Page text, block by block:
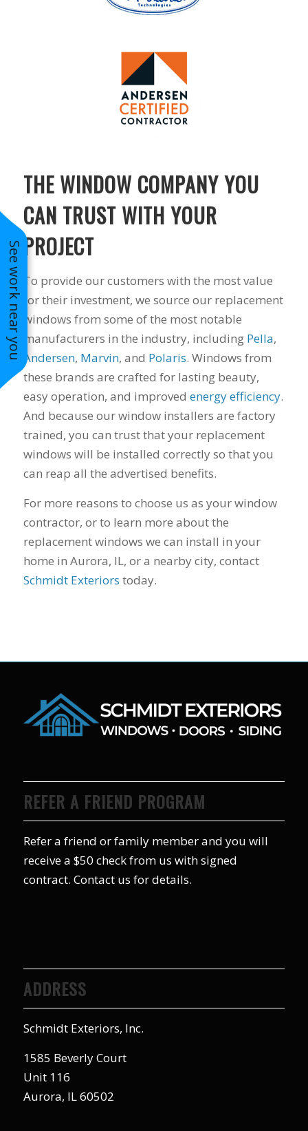
See work near you
THE WINDOW COMPANY YOU
CAN TRUST WITH YOUR
PROJECT
To provide our customers with the most value
for their investment, we source our replacement
windows from some of the most notable
manufacturers in the industry, including Pella,
Andersen, Marvin, and Polaris. Windows from
these brands are crafted for lasting beauty,
easy operation, and improved energy efficiency.
And because our window installers are factory
trained, you can trust that your replacement
windows will be installed correctly so that you
can reap all the advertised benefits.
For more reasons to choose us as your window
contractor, or to learn more about the
replacement windows we can install in your
home in Aurora, IL, or a nearby city, contact
Schmidt Exteriors today.
REFER A FRIEND PROGRAM
Refer a friend or family member and you will
receive a $50 check from us with signed
contract. Contact us for details.
ADDRESS
Schmidt Exteriors, Inc.
1585 Beverly Court
Unit 116
Aurora, IL 60502